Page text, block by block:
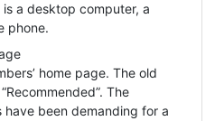
a desktop computer, a
phone.
home page. The old
The
have been demanding for a